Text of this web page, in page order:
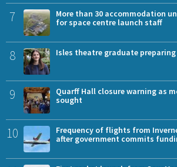
7
More than 30 accommodation
for space centre launch staff
8 Isles theatre graduate
9
Quarff Hall closure warning as
sought
10
Frequency of flights from
after government commits